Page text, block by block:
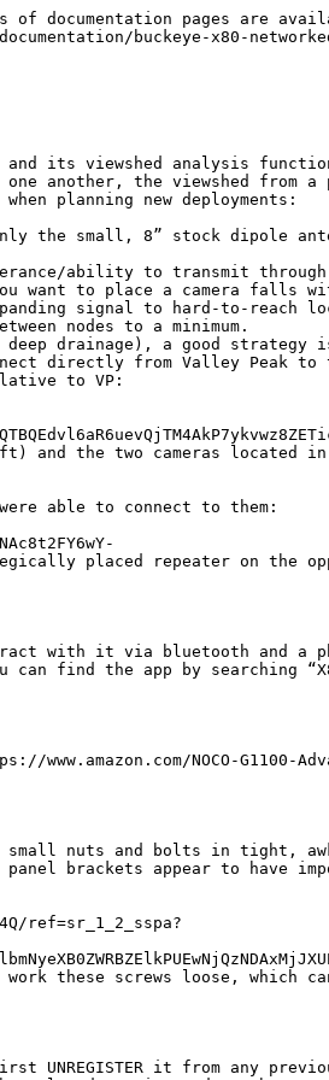
documentation pages are
buckeye-x80-
and its viewshed analysis
another, the viewshed from
planning new deployments:
the small, 8” stock dipole
ability to transmit
want to place a camera falls
signal to hard-to-reach
nodes to a minimum.
drainage), a good strategy
directly from Valley Peak to
to VP:
and the two cameras located in
able to connect to them:
srategically placed repeater on
with it via bluetooth and a
find the app by searching
NOCO-G1100-
nuts and bolts in tight,
brackets appear to have
ref=sr_1_2_sspa?
can work these screws loose,
UNREGISTER it from any